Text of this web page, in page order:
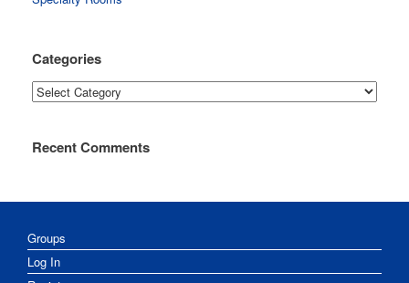
Categories
Categories
Recent Comments
Groups
Log In